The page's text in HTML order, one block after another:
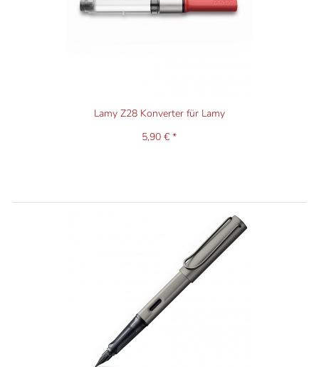
Lamy Z28 Konverter für Lamy
5,90 € *